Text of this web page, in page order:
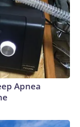
Apnea